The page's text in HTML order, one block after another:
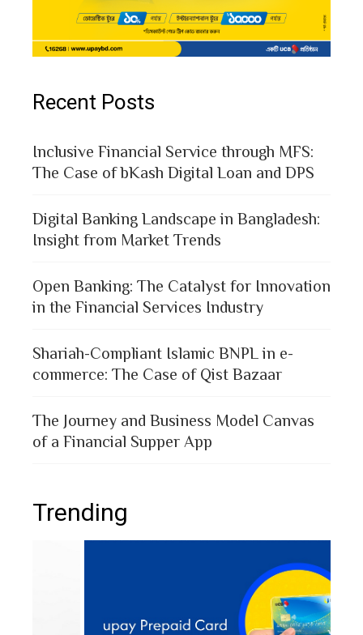
Recent Posts
Inclusive Financial Service through MFS:
The Case of bKash Digital Loan and DPS
Digital Banking Landscape in Bangladesh:
Insight from Market Trends
Open Banking: The Catalyst for Innovation
in the Financial Services Industry
Shariah-Compliant Islamic BNPL in e-
commerce: The Case of Qist Bazaar
The Journey and Business Model Canvas
of a Financial Supper App
Trending